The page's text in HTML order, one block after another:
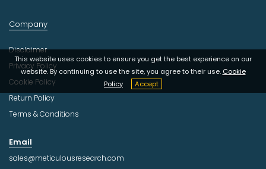
This website uses cookies to ensure you get the best experience on our
website. By continuing to use the site, you agree to their use. Cookie
Policy
Accept
Company
Disclaimer
Privacy Policy
Cookie Policy
Return Policy
Terms & Conditions
Email
sales@meticulousresearch.com